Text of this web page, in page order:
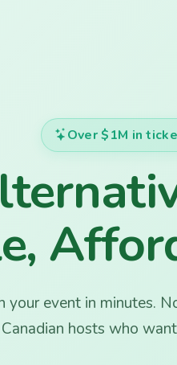
Over $1M in
your event in minutes.
Canadian hosts who